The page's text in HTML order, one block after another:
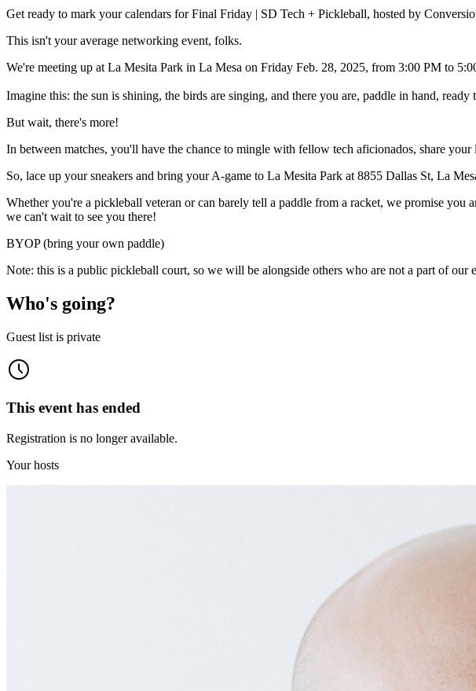
Get ready to mark your calendars for Final Friday | SD Tech + Pickleball, hosted by
This isn't your average networking event, folks.
We're meeting up at La Mesita Park in La Mesa on Friday Feb. 28, 2025, from 3:00 PM to
Imagine this: the sun is shining, the birds are singing, and there you are, paddle in hand,
​​But wait, there's more!
​​In between matches, you'll have the chance to mingle with fellow tech aficionados, share
​​So, lace up your sneakers and bring your A-game to La Mesita Park at 8855 Dallas St, La
​​Whether you're a pickleball veteran or can barely tell a paddle from a racket, we promise
we can't wait to see you there!
BYOP (bring your own paddle)
Note: this is a public pickleball court, so we will be alongside others who are not a part of our
Who's going?
Guest list is private
This event has ended
Registration is no longer available.
Your hosts